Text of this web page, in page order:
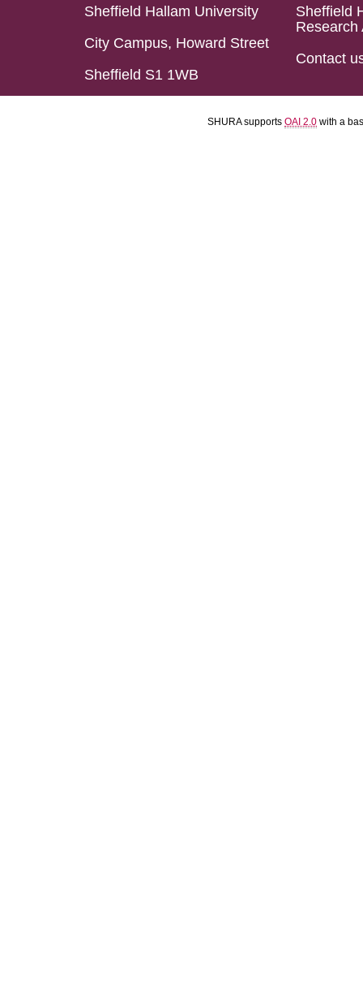
Sheffield Hallam University
City Campus, Howard Street
Sheffield S1 1WB
Sheffield
Research
Contact
SHURA supports OAI 2.0 with a